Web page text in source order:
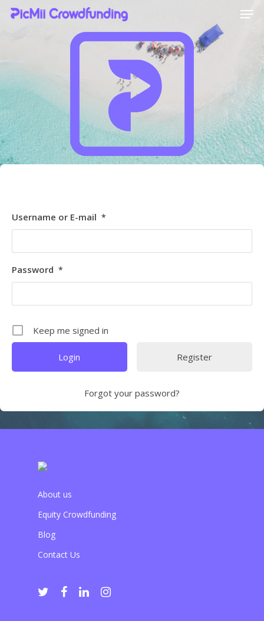
Hit enter to search or ESC to close
Username or E-mail *
Password *
Keep me signed in
Register
Forgot your password?
About us
Equity Crowdfunding
Blog
Contact Us